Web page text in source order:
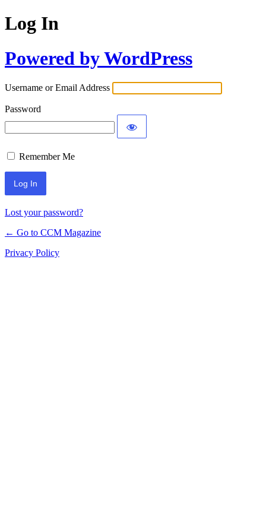
Log In
Powered by WordPress
Username or Email Address
Password
Remember Me
Lost your password?
← Go to CCM Magazine
Privacy Policy